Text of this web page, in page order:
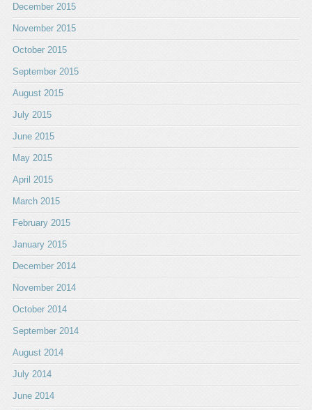
December 2015
November 2015
October 2015
September 2015
August 2015
July 2015
June 2015
May 2015
April 2015
March 2015
February 2015
January 2015
December 2014
November 2014
October 2014
September 2014
August 2014
July 2014
June 2014